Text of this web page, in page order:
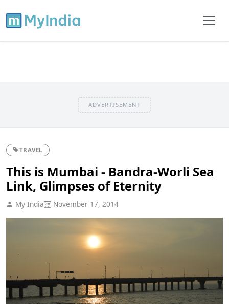
ADVERTISEMENT
TRAVEL
This is Mumbai - Bandra-Worli Sea
Link, Glimpses of Eternity
My India November 17, 2014